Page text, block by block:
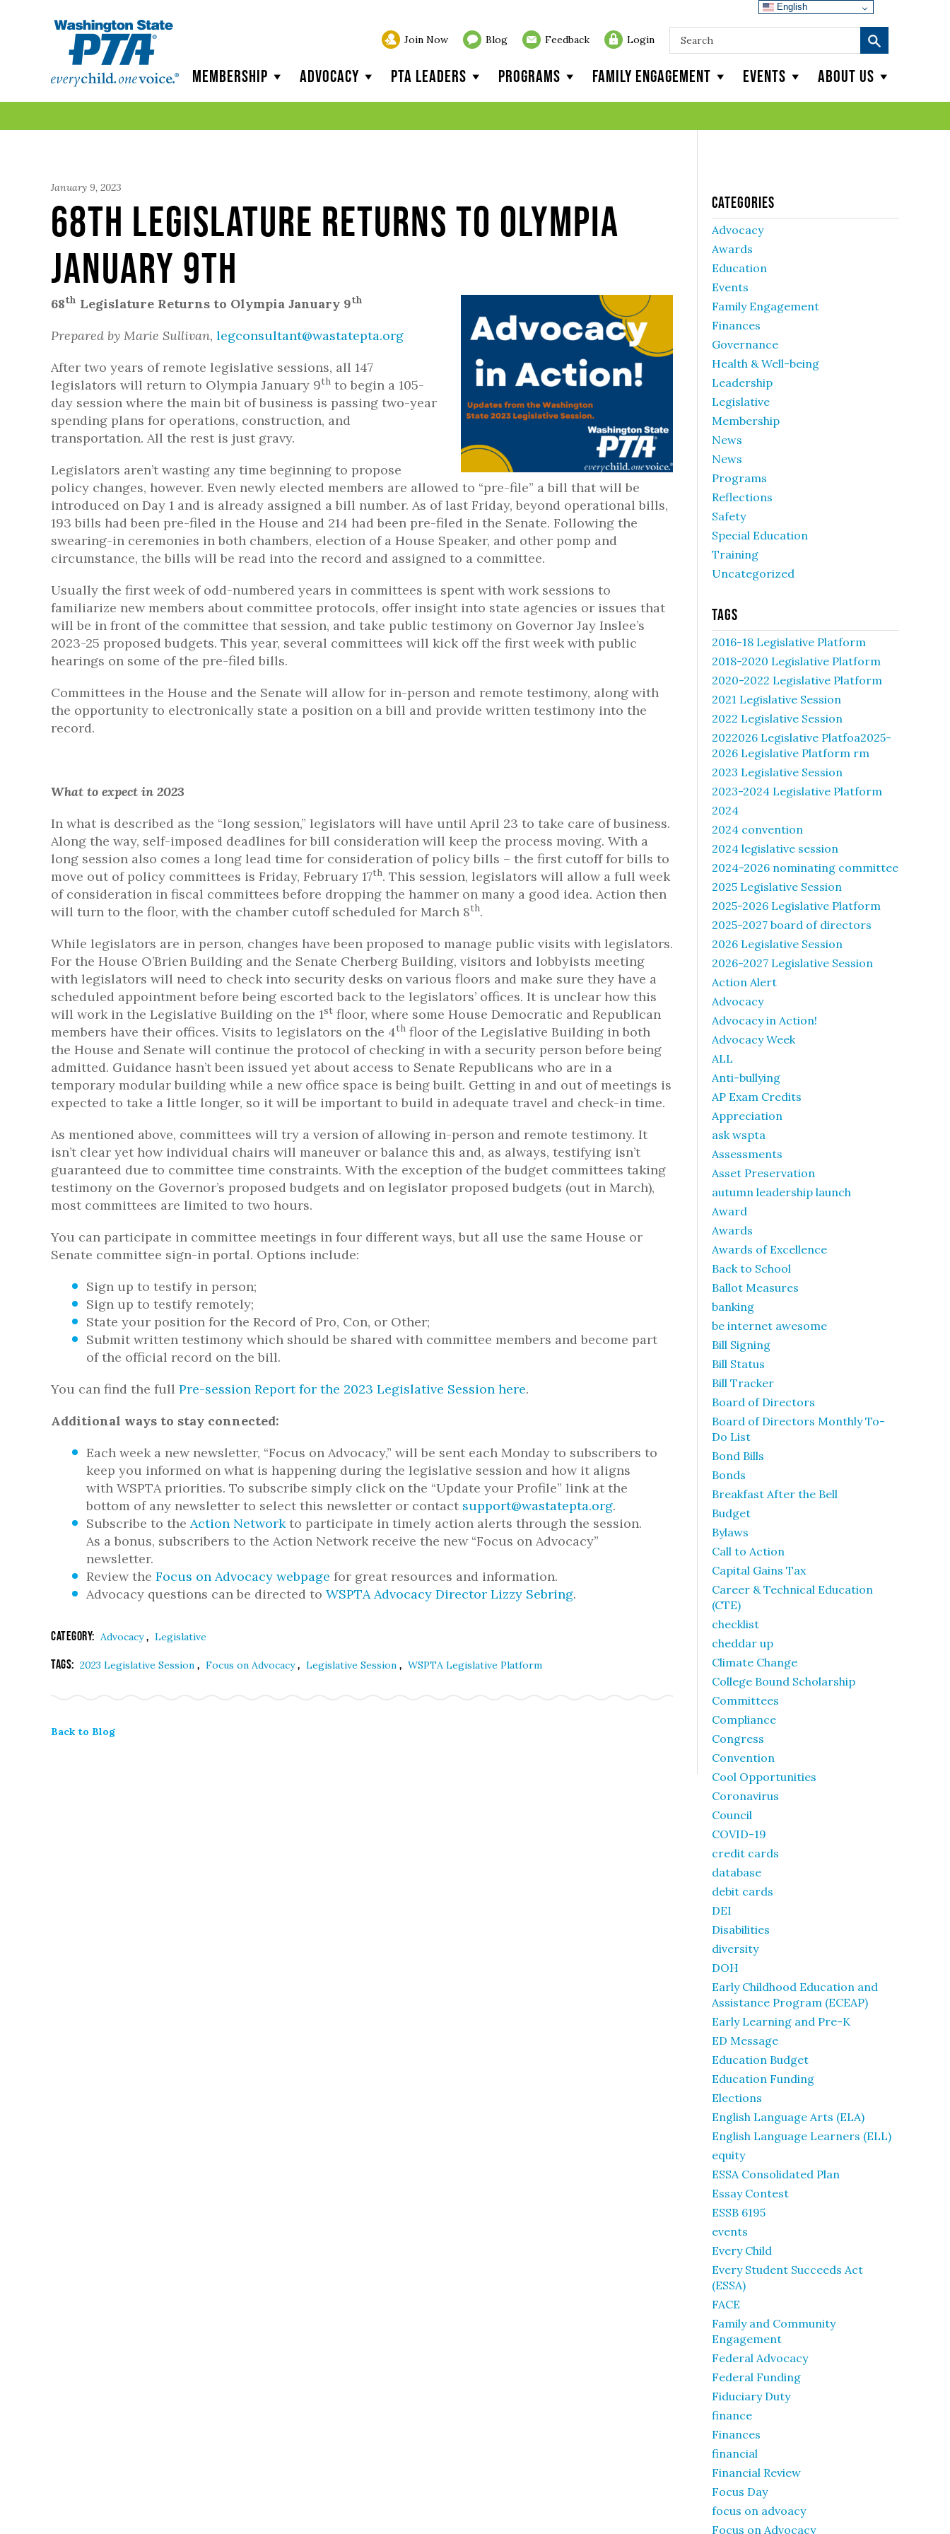
Join Now Blog Feedback Login
Membership Advocacy PTA Leaders Programs Family Engagement Events About Us
January 9, 2023
68th Legislature Returns to Olympia
January 9th
68th Legislature Returns to Olympia January 9th
Prepared by Marie Sullivan, legconsultant@wastatepta.org
After two years of remote legislative sessions, all 147
legislators will return to Olympia January 9th to begin a 105-
day session where the main bit of business is passing two-year
spending plans for operations, construction, and
transportation. All the rest is just gravy.
Legislators aren’t wasting any time beginning to propose
policy changes, however. Even newly elected members are allowed to “pre-file” a bill that will be
introduced on Day 1 and is already assigned a bill number. As of last Friday, beyond operational bills,
193 bills had been pre-filed in the House and 214 had been pre-filed in the Senate. Following the
swearing-in ceremonies in both chambers, election of a House Speaker, and other pomp and
circumstance, the bills will be read into the record and assigned to a committee.
Usually the first week of odd-numbered years in committees is spent with work sessions to
familiarize new members about committee protocols, offer insight into state agencies or issues that
will be in front of the committee that session, and take public testimony on Governor Jay Inslee’s
2023-25 proposed budgets. This year, several committees will kick off the first week with public
hearings on some of the pre-filed bills.
Committees in the House and the Senate will allow for in-person and remote testimony, along with
the opportunity to electronically state a position on a bill and provide written testimony into the
record.
What to expect in 2023
In what is described as the “long session,” legislators will have until April 23 to take care of business.
Along the way, self-imposed deadlines for bill consideration will keep the process moving. With a
long session also comes a long lead time for consideration of policy bills – the first cutoff for bills to
move out of policy committees is Friday, February 17th. This session, legislators will allow a full week
of consideration in fiscal committees before dropping the hammer on many a good idea. Action then
will turn to the floor, with the chamber cutoff scheduled for March 8th.
While legislators are in person, changes have been proposed to manage public visits with legislators.
For the House O’Brien Building and the Senate Cherberg Building, visitors and lobbyists meeting
with legislators will need to check into security desks on various floors and make sure they have a
scheduled appointment before being escorted back to the legislators’ offices. It is unclear how this
will work in the Legislative Building on the 1st floor, where some House Democratic and Republican
members have their offices. Visits to legislators on the 4th floor of the Legislative Building in both
the House and Senate will continue the protocol of checking in with a security person before being
admitted. Guidance hasn’t been issued yet about access to Senate Republicans who are in a
temporary modular building while a new office space is being built. Getting in and out of meetings is
expected to take a little longer, so it will be important to build in adequate travel and check-in time.
As mentioned above, committees will try a version of allowing in-person and remote testimony. It
isn’t clear yet how individual chairs will maneuver or balance this and, as always, testifying isn’t
guaranteed due to committee time constraints. With the exception of the budget committees taking
testimony on the Governor’s proposed budgets and on legislator proposed budgets (out in March),
most committees are limited to two hours.
You can participate in committee meetings in four different ways, but all use the same House or
Senate committee sign-in portal. Options include:
Sign up to testify in person;
Sign up to testify remotely;
State your position for the Record of Pro, Con, or Other;
Submit written testimony which should be shared with committee members and become part
of the official record on the bill.
You can find the full Pre-session Report for the 2023 Legislative Session here.
Additional ways to stay connected:
Each week a new newsletter, “Focus on Advocacy,” will be sent each Monday to subscribers to
keep you informed on what is happening during the legislative session and how it aligns
with WSPTA priorities. To subscribe simply click on the “Update your Profile” link at the
bottom of any newsletter to select this newsletter or contact support@wastatepta.org.
Subscribe to the Action Networkto participate in timely action alerts through the session.
As a bonus, subscribers to the Action Network receive the new “Focus on Advocacy”
newsletter.
Review the Focus on Advocacy webpage for great resources and information.
Advocacy questions can be directed to WSPTA Advocacy Director Lizzy Sebring.
Category: Advocacy, Legislative
Tags: 2023 Legislative Session , Focus on Advocacy, Legislative Session , WSPTA Legislative Platform
Back to Blog
Categories
Advocacy
Awards
Education
Events
Family Engagement
Finances
Governance
Health & Well-being
Leadership
Legislative
Membership
News
News
Programs
Reflections
Safety
Special Education
Training
Uncategorized
Tags
2016-18 Legislative Platform
2018-2020 Legislative Platform
2020-2022 Legislative Platform
2021 Legislative Session
2022 Legislative Session
2022026 Legislative Platfoa2025-
2026 Legislative Platform rm
2023 Legislative Session
2023-2024 Legislative Platform
2024
2024 convention
2024 legislative session
2024-2026 nominating committee
2025 Legislative Session
2025-2026 Legislative Platform
2025-2027 board of directors
2026 Legislative Session
2026-2027 Legislative Session
Action Alert
Advocacy
Advocacy in Action!
Advocacy Week
ALL
Anti-bullying
AP Exam Credits
Appreciation
ask wspta
Assessments
Asset Preservation
autumn leadership launch
Award
Awards
Awards of Excellence
Back to School
Ballot Measures
banking
be internet awesome
Bill Signing
Bill Status
Bill Tracker
Board of Directors
Board of Directors Monthly To-
Do List
Bond Bills
Bonds
Breakfast After the Bell
Budget
Bylaws
Call to Action
Capital Gains Tax
Career & Technical Education
(CTE)
checklist
cheddar up
Climate Change
College Bound Scholarship
Committees
Compliance
Congress
Convention
Cool Opportunities
Coronavirus
Council
COVID-19
credit cards
database
debit cards
DEI
Disabilities
diversity
DOH
Early Childhood Education and
Assistance Program (ECEAP)
Early Learning and Pre-K
ED Message
Education Budget
Education Funding
Elections
English Language Arts (ELA)
English Language Learners (ELL)
equity
ESSA Consolidated Plan
Essay Contest
ESSB 6195
events
Every Child
Every Student Succeeds Act
(ESSA)
FACE
Family and Community
Engagement
Federal Advocacy
Federal Funding
Fiduciary Duty
finance
Finances
financial
Financial Review
Focus Day
focus on advoacy
Focus on Advocacy
English